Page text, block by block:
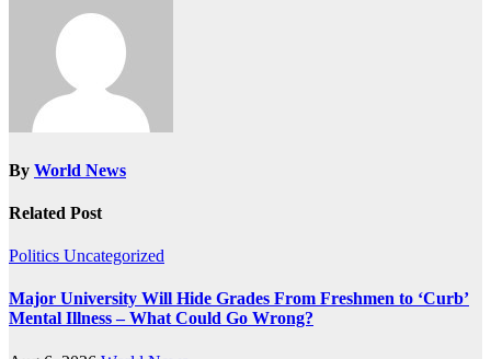
By World News
Related Post
Politics Uncategorized
Major University Will Hide Grades From Freshmen to ‘Curb’
Mental Illness – What Could Go Wrong?